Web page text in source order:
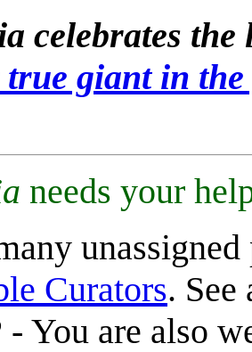
celebrates
true giant in
needs your
Curators. See
- You are also